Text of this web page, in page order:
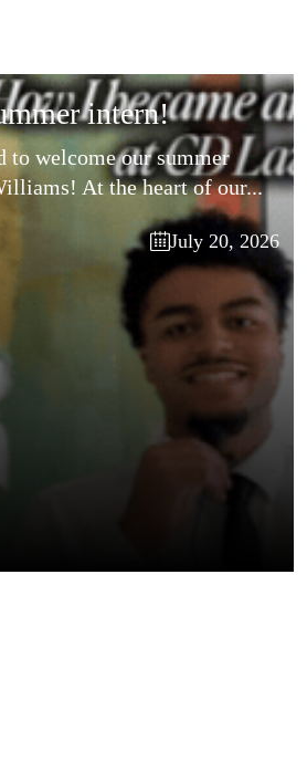
intern!
to welcome our summer
At the heart of our...
July 20, 2026